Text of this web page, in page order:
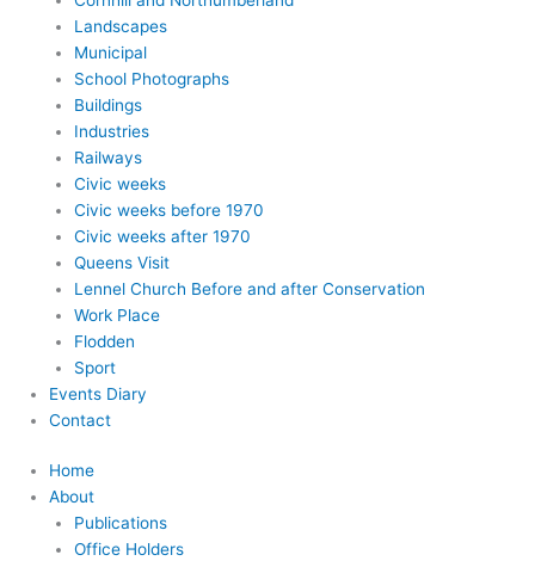
Landscapes
Municipal
School Photographs
Buildings
Industries
Railways
Civic weeks
Civic weeks before 1970
Civic weeks after 1970
Queens Visit
Lennel Church Before and after Conservation
Work Place
Flodden
Sport
Events Diary
Contact
Home
About
Publications
Office Holders